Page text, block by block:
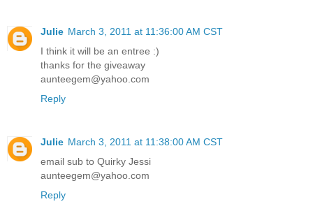
Julie March 3, 2011 at 11:36:00 AM CST
I think it will be an entree :)
thanks for the giveaway
aunteegem@yahoo.com
Reply
Julie March 3, 2011 at 11:38:00 AM CST
email sub to Quirky Jessi
aunteegem@yahoo.com
Reply